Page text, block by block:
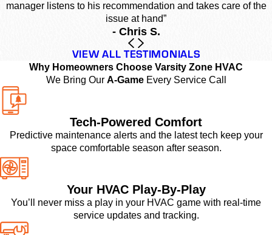
manager listens to his recommendation and takes care of the
issue at hand”
- Chris S.
VIEW ALL TESTIMONIALS
Why Homeowners Choose Varsity Zone HVAC
We Bring Our A-GameEvery Service Call
Tech-Powered Comfort
Predictive maintenance alerts and the latest tech keep your
space comfortable season after season.
Your HVAC Play-By-Play
You’ll never miss a play in your HVAC game with real-time
service updates and tracking.